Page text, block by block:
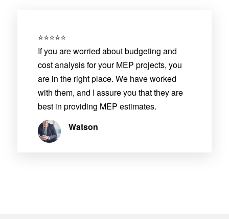
⭐⭐⭐⭐⭐
If you are worried about budgeting and
cost analysis for your MEP projects, you
are in the right place. We have worked
with them, and I assure you that they are
best in providing MEP estimates.
Watson